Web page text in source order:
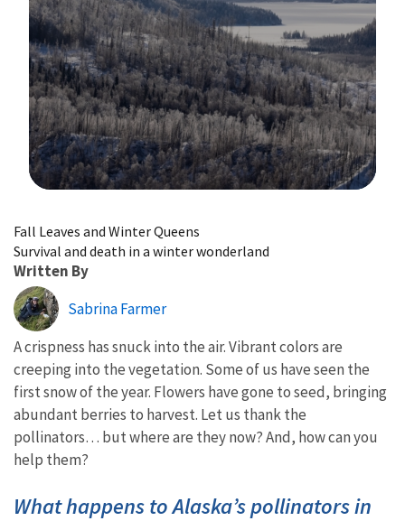
Fall Leaves and Winter Queens
Survival and death in a winter wonderland
Written By
Sabrina Farmer
A crispness has snuck into the air. Vibrant colors are
creeping into the vegetation. Some of us have seen the
first snow of the year. Flowers have gone to seed, bringing
abundant berries to harvest. Let us thank the
pollinators… but where are they now? And, how can you
help them?
What happens to Alaska’s pollinators in